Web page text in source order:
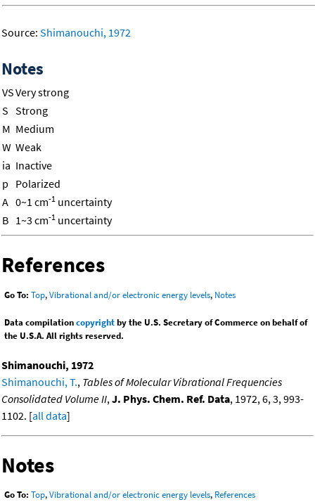
Source: Shimanouchi, 1972
Notes
VSVery strong
S Strong
M Medium
W Weak
ia Inactive
p Polarized
A 0~1 cm-1 uncertainty
B 1~3 cm-1 uncertainty
References
Go To: Top,Vibrational and/or electronic energy levels, Notes
Data compilationcopyrightby the U.S. Secretary of Commerce on behalf of
the U.S.A. All rights reserved.
Shimanouchi, 1972
Shimanouchi, T., Tables of Molecular Vibrational Frequencies
Consolidated Volume II, J. Phys. Chem. Ref. Data, 1972, 6, 3, 993-
1102. [all data]
Notes
Go To: Top,Vibrational and/or electronic energy levels, References